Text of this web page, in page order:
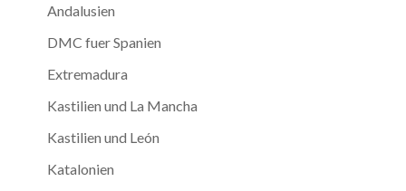
Andalusien
DMC fuer Spanien
Extremadura
Kastilien und La Mancha
Kastilien und León
Katalonien